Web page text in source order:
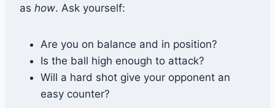
as how. Ask yourself:
Are you on balance and in position?
Is the ball high enough to attack?
Will a hard shot give your opponent an
easy counter?